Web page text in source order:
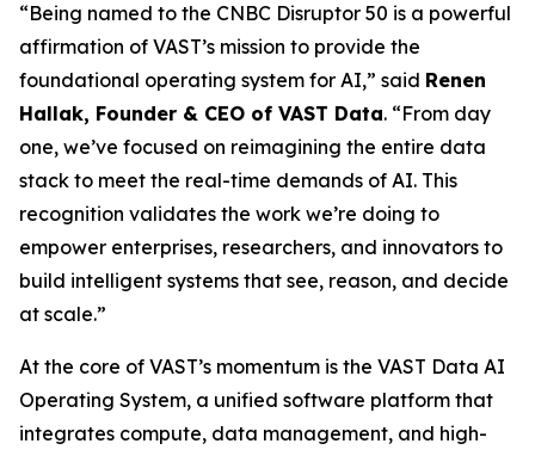
“Being named to the CNBC Disruptor 50 is a powerful
affirmation of VAST’s mission to provide the
foundational operating system for AI,” said Renen
Hallak, Founder & CEO of VAST Data. “From day
one, we’ve focused on reimagining the entire data
stack to meet the real-time demands of AI. This
recognition validates the work we’re doing to
empower enterprises, researchers, and innovators to
build intelligent systems that see, reason, and decide
at scale.”
At the core of VAST’s momentum is the VAST Data AI
Operating System, a unified software platform that
integrates compute, data management, and high-